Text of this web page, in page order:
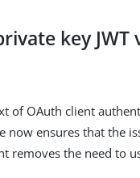
key JWT
of OAuth client
now ensures that the
removes the need to